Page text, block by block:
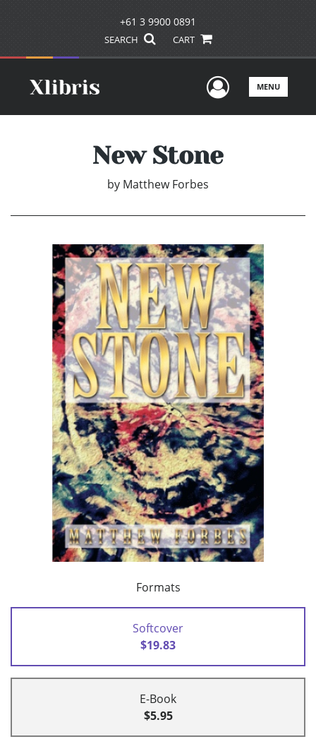
+61 3 9900 0891
SEARCH CART
UserMENU
New Stone
by Matthew Forbes
Formats
Softcover
$19.83
E-Book
$5.95